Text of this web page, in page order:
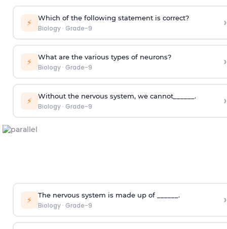
⚡ Which of the following statement is correct?
Biology· Grade-9 ›
⚡ What are the various types of neurons?
Biology· Grade-9 ›
⚡ Without the nervous system, we cannot______.
Biology· Grade-9 ›
⚡ The nervous system is made up of ______.
Biology· Grade-9 ›